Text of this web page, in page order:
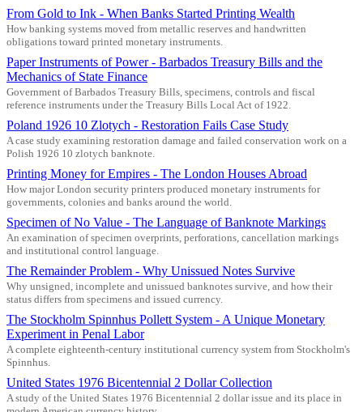
From Gold to Ink - When Banks Started Printing Wealth
How banking systems moved from metallic reserves and handwritten
obligations toward printed monetary instruments.
Paper Instruments of Power - Barbados Treasury Bills and the
Mechanics of State Finance
Government of Barbados Treasury Bills, specimens, controls and fiscal
reference instruments under the Treasury Bills Local Act of 1922.
Poland 1926 10 Zlotych - Restoration Fails Case Study
A case study examining restoration damage and failed conservation work on a
Polish 1926 10 zlotych banknote.
Printing Money for Empires - The London Houses Abroad
How major London security printers produced monetary instruments for
governments, colonies and banks around the world.
Specimen of No Value - The Language of Banknote Markings
An examination of specimen overprints, perforations, cancellation markings
and institutional control language.
The Remainder Problem - Why Unissued Notes Survive
Why unsigned, incomplete and unissued banknotes survive, and how their
status differs from specimens and issued currency.
The Stockholm Spinnhus Pollett System - A Unique Monetary
Experiment in Penal Labor
A complete eighteenth-century institutional currency system from Stockholm's
Spinnhus.
United States 1976 Bicentennial 2 Dollar Collection
A study of the United States 1976 Bicentennial 2 dollar issue and its place in